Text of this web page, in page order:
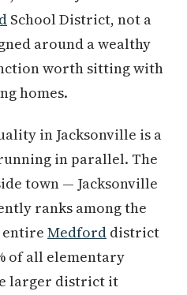
School District, not a
around a wealthy
worth sitting with
homes.
in Jacksonville is a
in parallel. The
town — Jacksonville
ranks among the
entire Medford district
of all elementary
larger district it